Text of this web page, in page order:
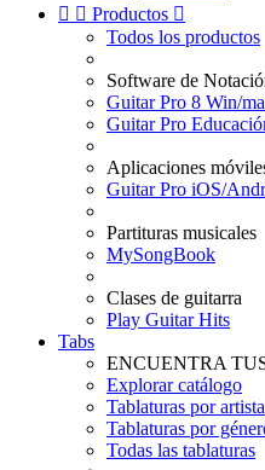
  Productos 
Todos los productos
Software de
Guitar Pro 8 Win/
Guitar Pro
Aplicaciones
Guitar Pro iOS/
Partituras musicales
MySongBook
Clases de guitarra
Play Guitar Hits
Tabs
ENCUENTRA
Explorar catálogo
Tablaturas por artista
Tablaturas por
Todas las tablaturas